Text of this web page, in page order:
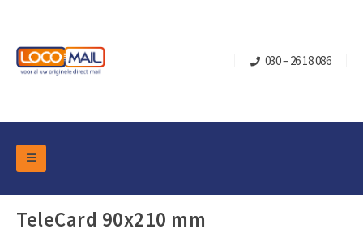
030 – 26 18 086
TeleCard 90x210 mm
DM Marketing Tools
Overview Categories
Packaging